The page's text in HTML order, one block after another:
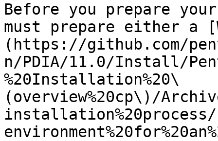
Before you prepare
must prepare either a
(https://github.com/
n/PDIA/11.0/Install/
%20Installation%20\
(overview%20cp\)/
installation%20process/